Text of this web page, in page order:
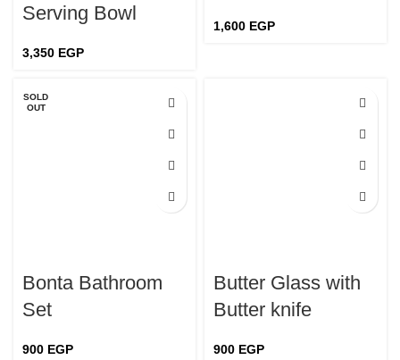
Serving Bowl
3,350 EGP
1,600 EGP
SOLD
OUT
Bonta Bathroom
Set
900 EGP
Butter Glass with
Butter knife
900 EGP